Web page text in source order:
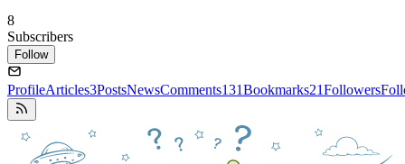
8
Subscribers
Follow
ProfileArticles3PostsNewsComments131Bookmarks21Followers